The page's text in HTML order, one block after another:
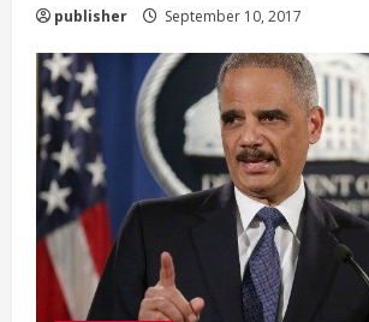
publisher September 10, 2017